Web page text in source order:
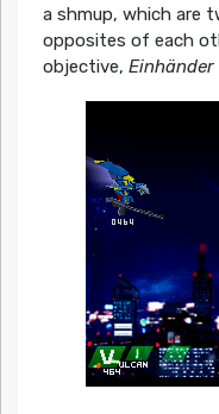
a shmup, which are
opposites of each
objective, Einhänder